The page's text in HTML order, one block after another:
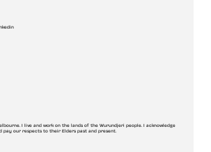
I live and work on the lands of the Wurundjeri people. I acknowledge
pay our respects to their Elders past and present.